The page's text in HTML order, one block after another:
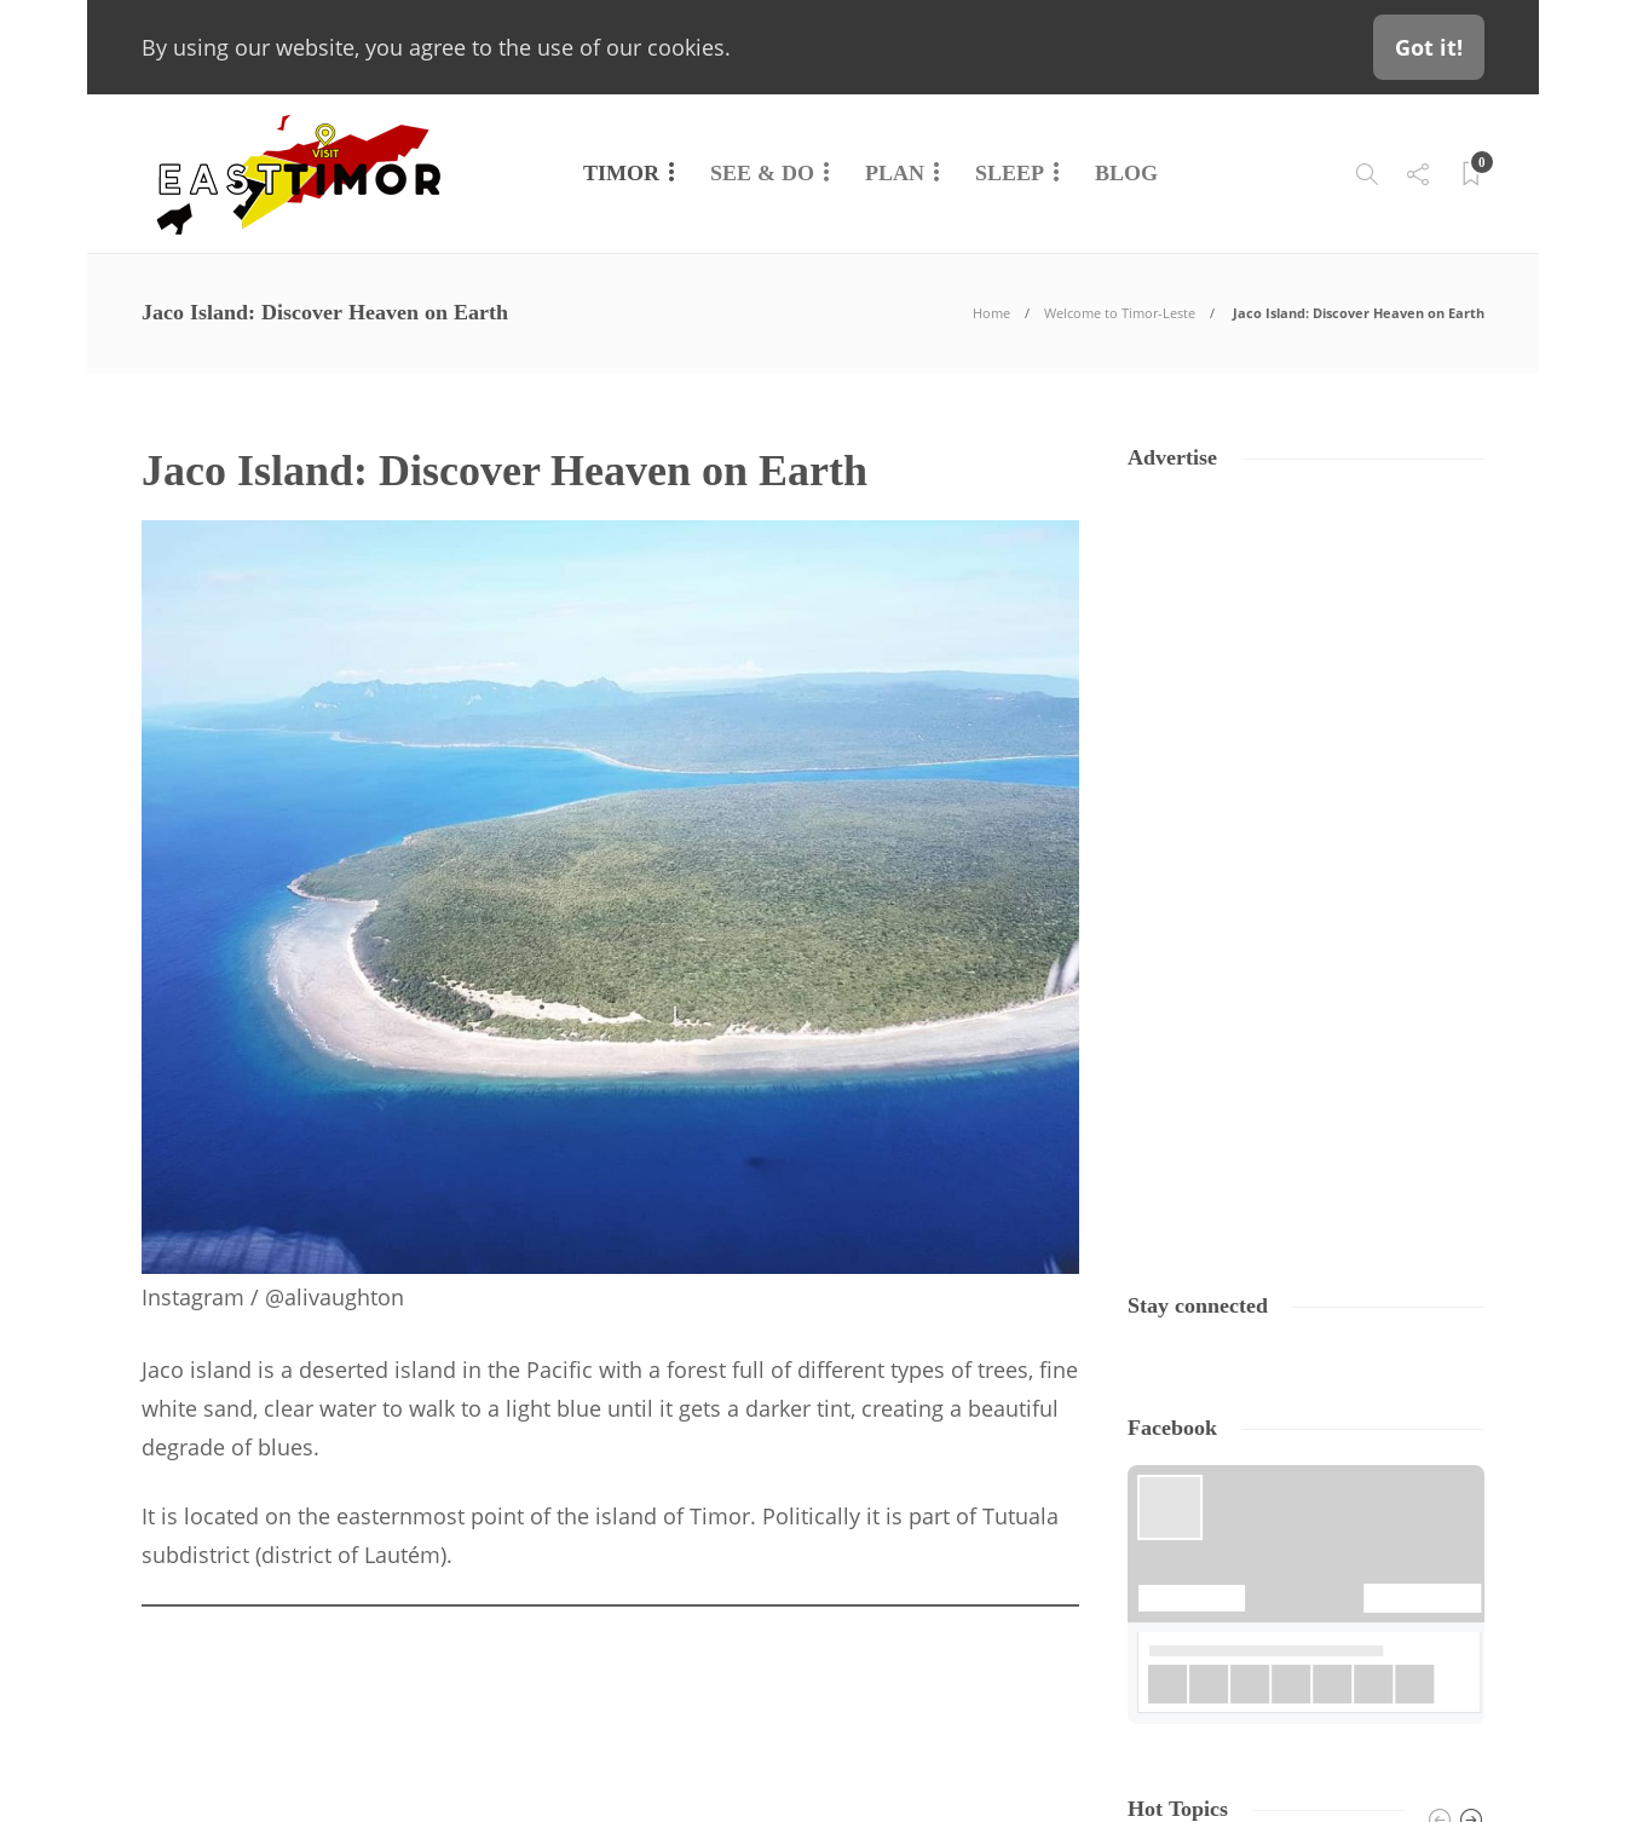
By using our website, you agree to the use of our cookies. Got it!
TIMOR SEE & DO PLAN SLEEP BLOG 0
Jaco Island: Discover Heaven on Earth Home Welcome to Timor-Leste Jaco Island: Discover Heaven on Earth
Jaco Island: Discover Heaven on Earth
Instagram / @alivaughton
Jaco island is a deserted island in the Pacific with a forest full of different types of trees, fine
white sand, clear water to walk to a light blue until it gets a darker tint, creating a beautiful
degrade of blues.
It is located on the easternmost point of the island of Timor. Politically it is part of Tutuala
subdistrict (district of Lautém).
Advertise
Stay connected
Facebook
Hot Topics